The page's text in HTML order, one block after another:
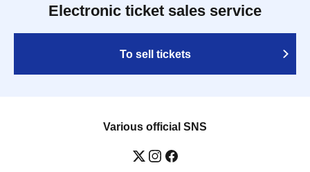
Electronic ticket sales service
To sell tickets
Various official SNS